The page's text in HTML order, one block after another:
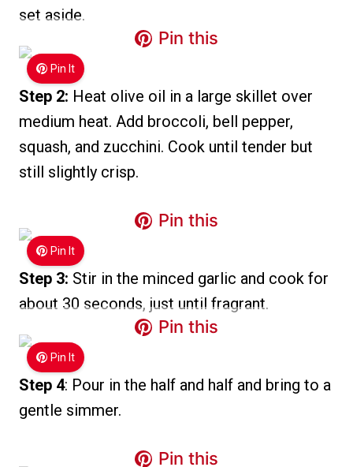
set aside.
Pin It
Pin this
Step 2: Heat olive oil in a large skillet over
medium heat. Add broccoli, bell pepper,
squash, and zucchini. Cook until tender but
still slightly crisp.
Pin It
Pin this
Step 3: Stir in the minced garlic and cook for
about 30 seconds, just until fragrant.
Pin It
Pin this
Step 4: Pour in the half and half and bring to a
gentle simmer.
Pin this